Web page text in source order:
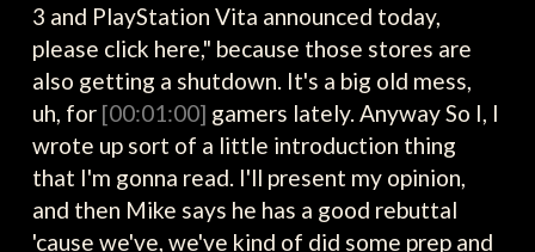
3 and PlayStation Vita announced today,
please click here," because those stores are
also getting a shutdown. It's a big old mess,
uh, for [00:01:00] gamers lately. Anyway So I, I
wrote up sort of a little introduction thing
that I'm gonna read. I'll present my opinion,
and then Mike says he has a good rebuttal
'cause we've, we've kind of did some prep and